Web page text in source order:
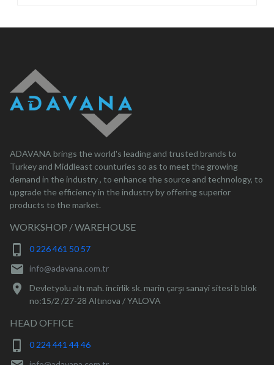
ADAVANA brings the world's leading and trusted brands to
Turkey and Middleast counturies so as to meet the growing
demand in the industry , to enhance the source and technology, to
upgrade the efficiency in the industry by offering superior
products to the market.
WORKSHOP / WAREHOUSE
phone_iphone 0 226 461 50 57
mail info@adavana.com.tr
location_on
Devletyolu altı mah. incirlik sk. marin çarşı sanayi sitesi b blok
no:15/2 /27-28 Altınova / YALOVA
HEAD OFFICE
phone_iphone 0 224 441 44 46